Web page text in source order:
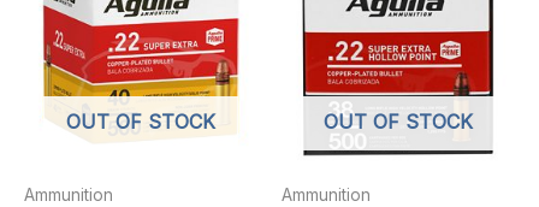
OUT OF STOCK
Ammunition
OUT OF STOCK
Ammunition